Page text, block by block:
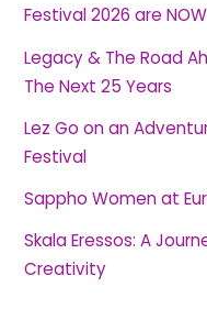
Festival 2026 are NOW
Legacy & The Road
The Next 25 Years
Lez Go on an
Festival
Sappho Women at
Skala Eressos: A
Creativity